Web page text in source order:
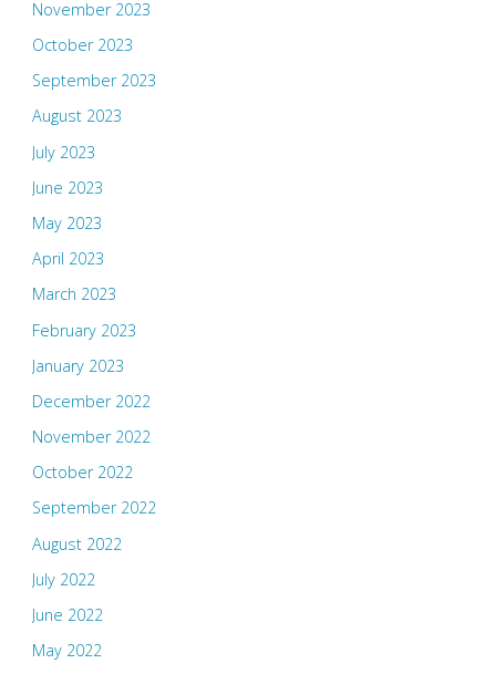
November 2023
October 2023
September 2023
August 2023
July 2023
June 2023
May 2023
April 2023
March 2023
February 2023
January 2023
December 2022
November 2022
October 2022
September 2022
August 2022
July 2022
June 2022
May 2022